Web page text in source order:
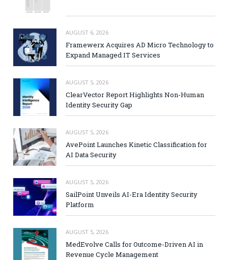
AUGUST 6, 2026
Framewerx Acquires AD Micro Technology to
Expand Managed IT Services
AUGUST 5, 2026
ClearVector Report Highlights Non-Human
Identity Security Gap
AUGUST 5, 2026
AvePoint Launches Kinetic Classification for
AI Data Security
AUGUST 5, 2026
SailPoint Unveils AI-Era Identity Security
Platform
AUGUST 5, 2026
MedEvolve Calls for Outcome-Driven AI in
Revenue Cycle Management